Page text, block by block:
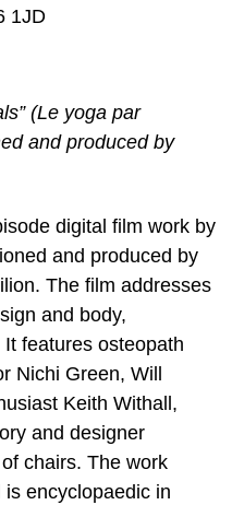
1JD
(Le yoga par
and produced by
digital film work by
and produced by
The film addresses
and body,
features osteopath
Nichi Green, Will
Keith Withall,
and designer
chairs. The work
encyclopaedic in